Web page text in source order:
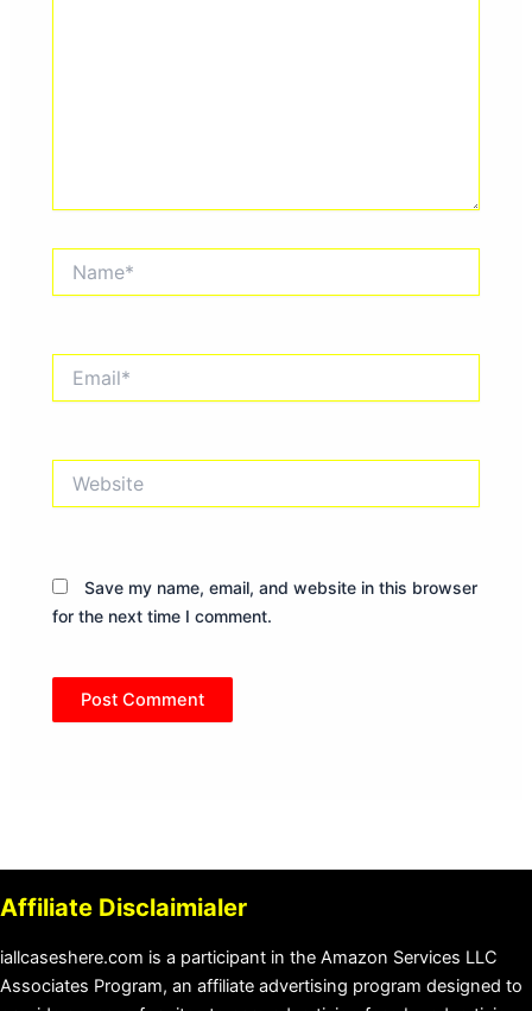
Save my name, email, and website in this browser
for the next time I comment.
Affiliate Disclaimialer
iallcaseshere.com is a participant in the Amazon Services LLC
Associates Program, an affiliate advertising program designed to